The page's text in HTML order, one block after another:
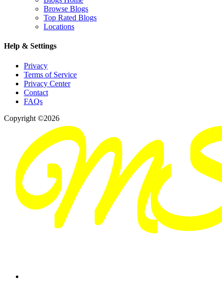
Browse Blogs
Top Rated Blogs
Locations
Help & Settings
Privacy
Terms of Service
Privacy Center
Contact
FAQs
Copyright ©2026